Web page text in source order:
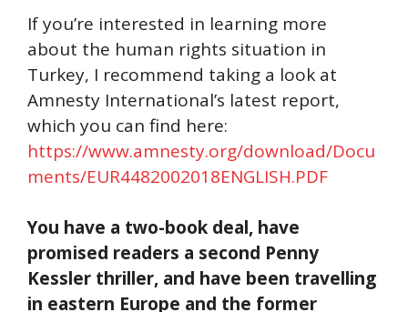
If you’re interested in learning more
about the human rights situation in
Turkey, I recommend taking a look at
Amnesty International’s latest report,
which you can find here:
https://www.amnesty.org/download/Docu
ments/EUR4482002018ENGLISH.PDF
You have a two-book deal, have
promised readers a second Penny
Kessler thriller, and have been travelling
in eastern Europe and the former